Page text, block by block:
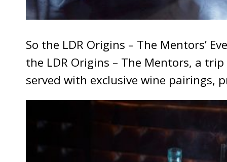
So the LDR Origins – The Mentors’
the LDR Origins – The Mentors, a
served with exclusive wine pairings,